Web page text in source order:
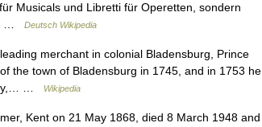
Musicals und Libretti für Operetten, sondern
…
Deutsch Wikipedia
merchant in colonial Bladensburg, Prince
the town of Bladensburg in 1745, and in 1753 he
…
Wikipedia
Kent on 21 May 1868, died 8 March 1948 and